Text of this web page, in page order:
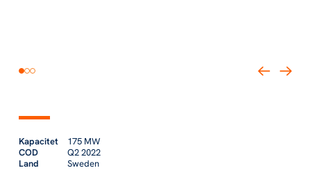
Kapacitet
175 MW
COD
Q2 2022
Land
Sweden